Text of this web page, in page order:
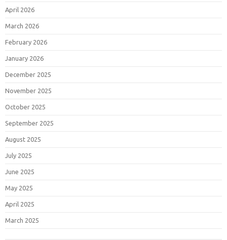
April 2026
March 2026
February 2026
January 2026
December 2025
November 2025
October 2025
September 2025
August 2025
July 2025
June 2025
May 2025
April 2025
March 2025